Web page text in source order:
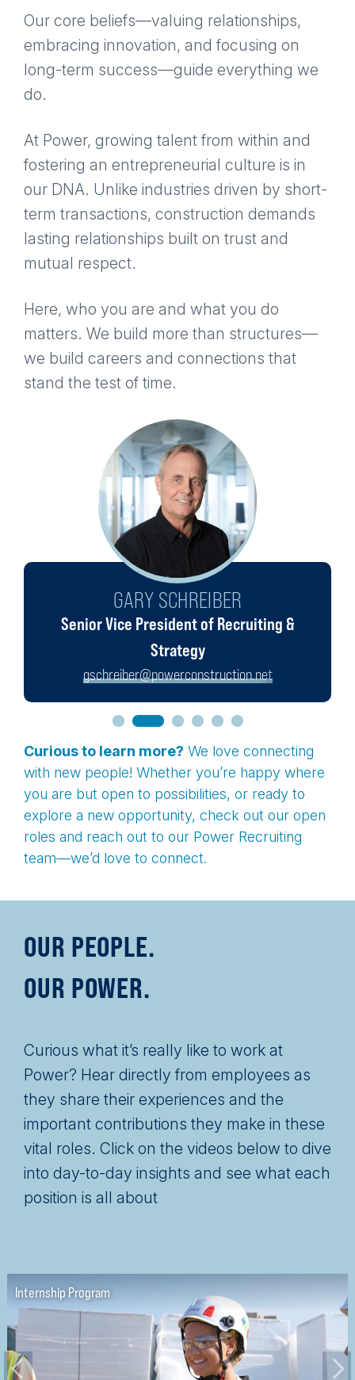
Our core beliefs—valuing relationships,
embracing innovation, and focusing on
long-term success—guide everything we
do.
At Power, growing talent from within and
fostering an entrepreneurial culture is in
our DNA. Unlike industries driven by short-
term transactions, construction demands
lasting relationships built on trust and
mutual respect.
Here, who you are and what you do
matters. We build more than structures—
we build careers and connections that
stand the test of time.
PAM O'LEARY
Senior Manager
poleary@powerconstruction.net
GARY SCHREIBER
Senior Vice President of Recruiting &
Strategy
gschreiber@powerconstruction.net
JIMMY FINN
Associate Manager
jfinn@powerconstruction.net
LOGAN SPURLIN
Associate Manager
lspurlin@powerconstruction.net
ALEX WOLFE
Associate Manager
awolfe@powerconstruction.net
SEAN O'MALLEY
Associate Manager
somalley@powerconstruction.net
Curious to learn more? We love connecting
with new people! Whether you’re happy where
you are but open to possibilities, or ready to
explore a new opportunity, check out our open
roles and reach out to our Power Recruiting
team—we’d love to connect.
OUR PEOPLE.
OUR POWER.
Curious what it’s really like to work at
Power? Hear directly from employees as
they share their experiences and the
important contributions they make in these
vital roles. Click on the videos below to dive
into day-to-day insights and see what each
position is all about
Project Engineer
Superintendent Role
Internship Program
Project Manager